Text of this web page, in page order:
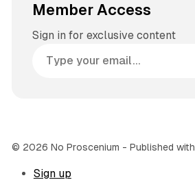
Member Access
Sign in for exclusive content
© 2026 No Proscenium - Published with
Sign up